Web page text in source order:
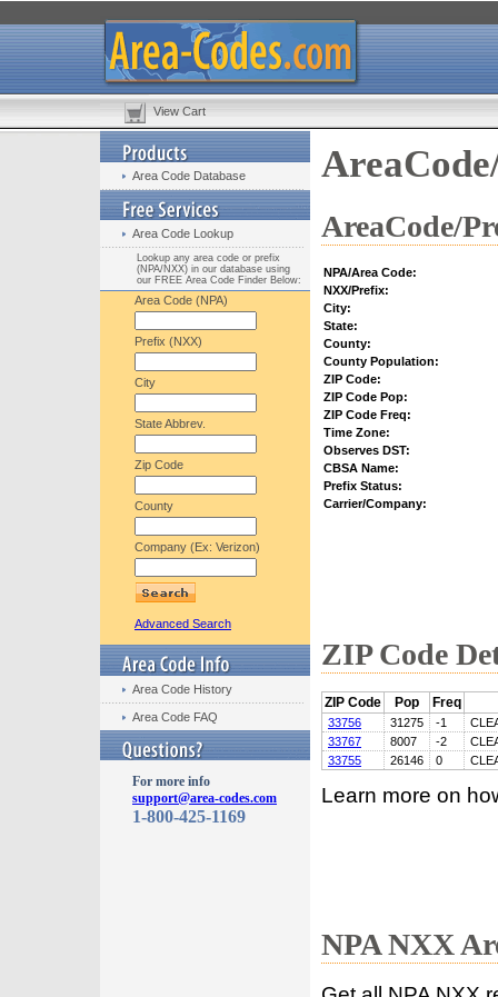
View Cart
Area Code Database
Area Code Lookup
Lookup any area code or prefix
(NPA/NXX) in our database using
our FREE Area Code Finder Below:
Area Code (NPA)
Prefix (NXX)
City
State Abbrev.
Zip Code
County
Company (Ex: Verizon)
Advanced Search
Area Code History
Area Code FAQ
For more info
support@area-codes.com
1-800-425-1169
AreaCode/
NPA/Area Code:
NXX/Prefix:
City:
State:
County:
County Population:
ZIP Code:
ZIP Code Pop:
ZIP Code Freq:
Time Zone:
Observes DST:
CBSA Name:
Prefix Status:
Carrier/Company:
ZIP Code
ZIP Code Pop Freq
33756 31275 -1
33767
8007 -2
33755
26146 0
Learn more on
NPA NXX